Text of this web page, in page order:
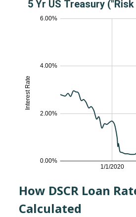
How DSCR Loan
Calculated